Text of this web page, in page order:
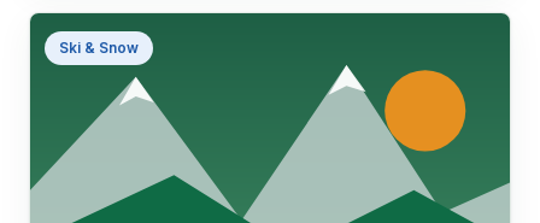
Ski & Snow